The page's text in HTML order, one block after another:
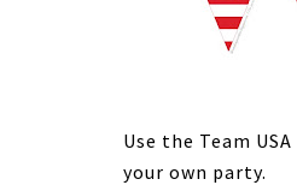
Use the Team
your own party.